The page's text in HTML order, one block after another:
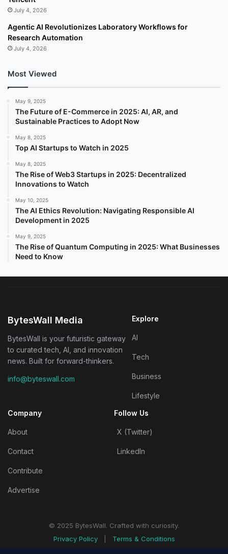
July 4, 2026
Agentic AI Revolutionizes Laboratory Workflows for
Research Automation
July 4, 2026
Most Viewed
May 9, 2025
The Future of E-Commerce in 2025: AI, AR, and
Sustainable Practices to Adopt Now
May 8, 2025
Top AI Startups to Watch in 2025
May 8, 2025
The Rise of Web3 Startups in 2025: Decentralized
Innovations to Watch
May 10, 2025
The AI Ethics Revolution: Navigating Responsible AI
Development in 2025
May 9, 2025
The Rise of Quantum Computing in 2025: What Businesses
Need to Know
BytesWall Media
BytesWall is your futuristic gateway
to curated tech, AI, and innovation
news. Built for forward-thinkers.
info@byteswall.com
Explore
AI
Tech
Business
Lifestyle
Company
About
Contact
Contribute
Advertise
Follow Us
X (Twitter)
LinkedIn
© 2025 BytesWall. Crafted with curiosity.
Privacy Policy
Terms & Conditions